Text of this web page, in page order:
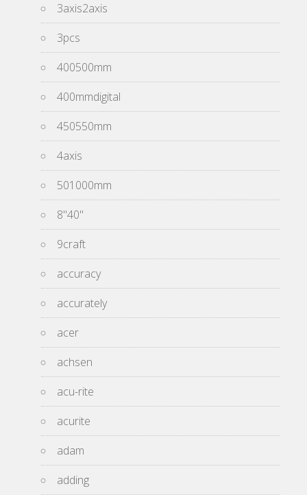
3axis2axis
3pcs
400500mm
400mmdigital
450550mm
4axis
501000mm
8''40''
9craft
accuracy
accurately
acer
achsen
acu-rite
acurite
adam
adding